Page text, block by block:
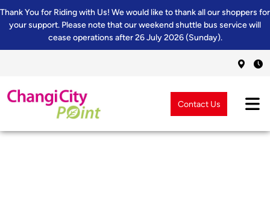
Thank You for Riding with Us! We would like to thank all our shoppers for
your support. Please note that our weekend shuttle bus service will
cease operations after 26 July 2026 (Sunday).
Contact Us